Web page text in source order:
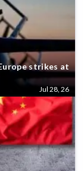
strikes at
Jul 28, 26